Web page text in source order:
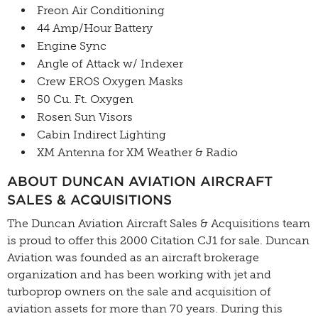
Freon Air Conditioning
44 Amp/Hour Battery
Engine Sync
Angle of Attack w/ Indexer
Crew EROS Oxygen Masks
50 Cu. Ft. Oxygen
Rosen Sun Visors
Cabin Indirect Lighting
XM Antenna for XM Weather & Radio
ABOUT DUNCAN AVIATION AIRCRAFT
SALES & ACQUISITIONS
The Duncan Aviation Aircraft Sales & Acquisitions team
is proud to offer this 2000 Citation CJ1 for sale. Duncan
Aviation was founded as an aircraft brokerage
organization and has been working with jet and
turboprop owners on the sale and acquisition of
aviation assets for more than 70 years. During this